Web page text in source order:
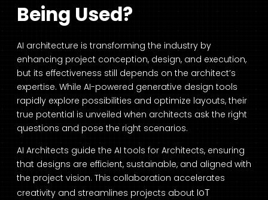
Being Used?
AI architecture is transforming the industry by
enhancing project conception, design, and execution,
but its effectiveness still depends on the architect’s
expertise. While AI-powered generative design tools
rapidly explore possibilities and optimize layouts, their
true potential is unveiled when architects ask the right
questions and pose the right scenarios.
AI Architects guide the AI tools for Architects, ensuring
that designs are efficient, sustainable, and aligned with
the project vision. This collaboration accelerates
creativity and streamlines projects about IoT